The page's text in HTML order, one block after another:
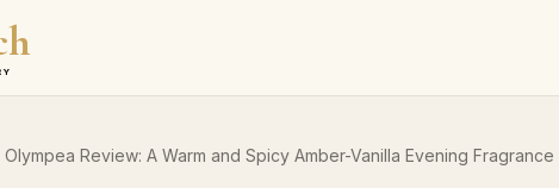
Review: A Warm and Spicy Amber-Vanilla Evening Fragrance